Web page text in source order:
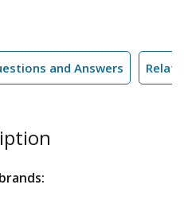
and Answers